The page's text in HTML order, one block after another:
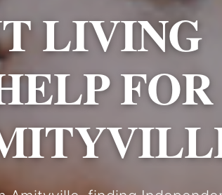
LIVING
FOR